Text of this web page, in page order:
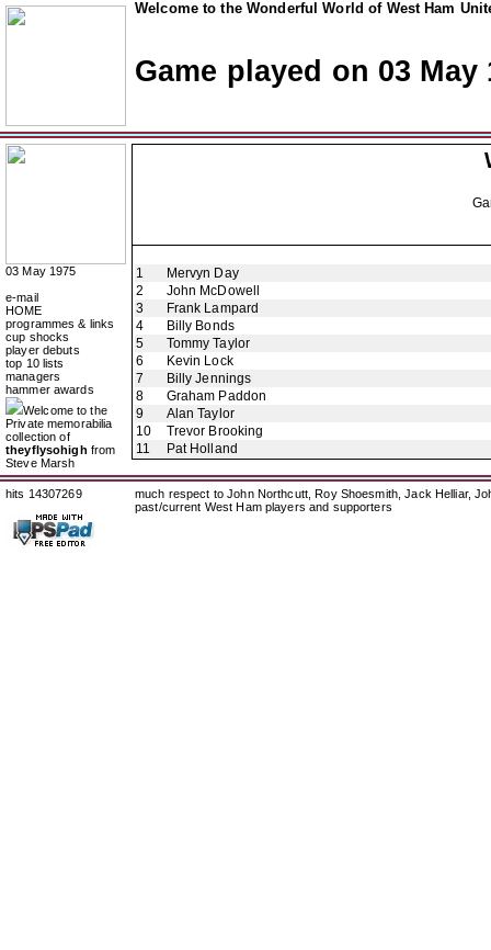
Welcome to the Wonderful World of West Ham
Game played on 03 May
03 May 1975
e-mail
HOME
programmes & links
cup shocks
player debuts
top 10 lists
managers
hammer awards
Welcome to the
Private memorabilia
collection of
theyflysohigh from
Steve Marsh
1
Mervyn Day
2
John McDowell
3
Frank Lampard
4
Billy Bonds
5
Tommy Taylor
6
Kevin Lock
7
Billy Jennings
8
Graham Paddon
9
Alan Taylor
10
Trevor Brooking
11
Pat Holland
hits 14307269
much respect to John Northcutt, Roy Shoesmith, Jack Helliar,
past/current West Ham players and supporters